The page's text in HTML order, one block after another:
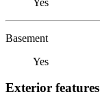
Basement
Yes
Exterior features